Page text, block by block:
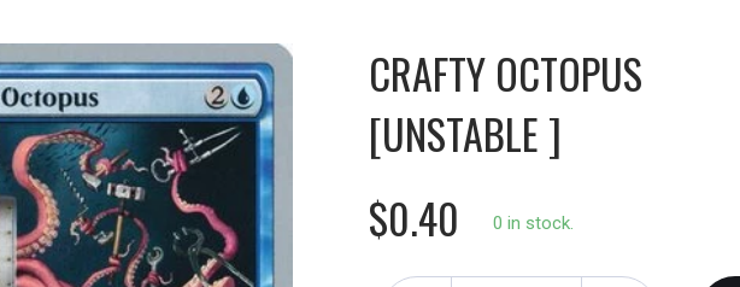
CRAFTY OCTOPUS
[UNSTABLE ]
$0.40
0 in stock.